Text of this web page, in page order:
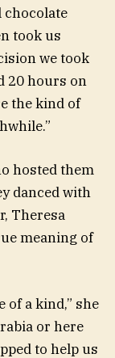
chocolate
took us
we took
20 hours on
the kind of
hosted them
danced with
Theresa
meaning of
of a kind,” she
or here
to help us